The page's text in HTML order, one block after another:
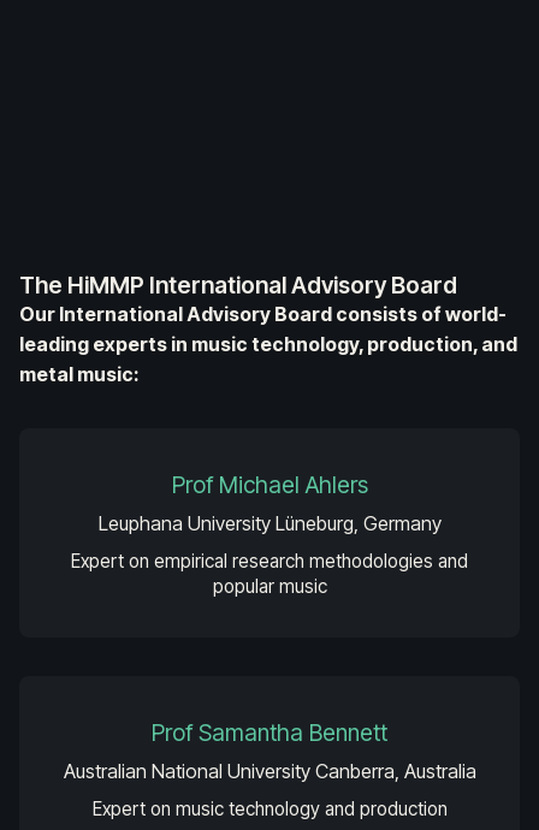
The HiMMP International Advisory Board
Our International Advisory Board consists of world-
leading experts in music technology, production, and
metal music:
Prof Michael Ahlers
Leuphana University Lüneburg, Germany
Expert on empirical research methodologies and
popular music
Prof Samantha Bennett
Australian National University Canberra, Australia
Expert on music technology and production